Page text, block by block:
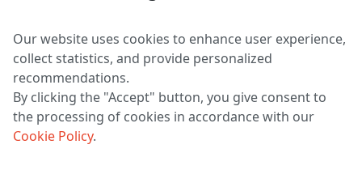
LLC "MAGPOCHTBY", Tax #291665670
Address: 224005, Belarus, Brest, Budenny street, house 31
Certificate of state registration #0147876
Working hours: 9:00 – 17:30 monday - friday
Our website uses cookies to enhance user experience,
collect statistics, and provide personalized
recommendations.
By clicking the "Accept" button, you give consent to
the processing of cookies in accordance with our
Cookie Policy.